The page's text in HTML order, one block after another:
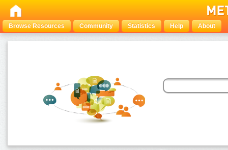
Browse Resources Community Statistics Help About